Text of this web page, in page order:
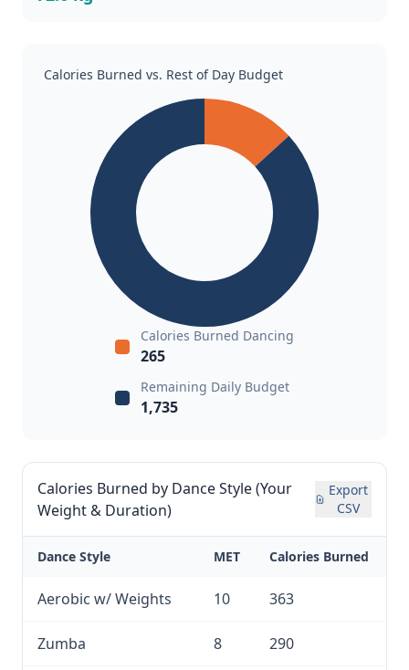
Calories Burned vs. Rest of Day Budget
Calories Burned Dancing
265
Remaining Daily Budget
1,735
Calories Burned by Dance Style (Your
Weight & Duration)
Export
CSV
Dance Style MET Calories Burned
Aerobic w/ Weights 10 363
Zumba 8 290